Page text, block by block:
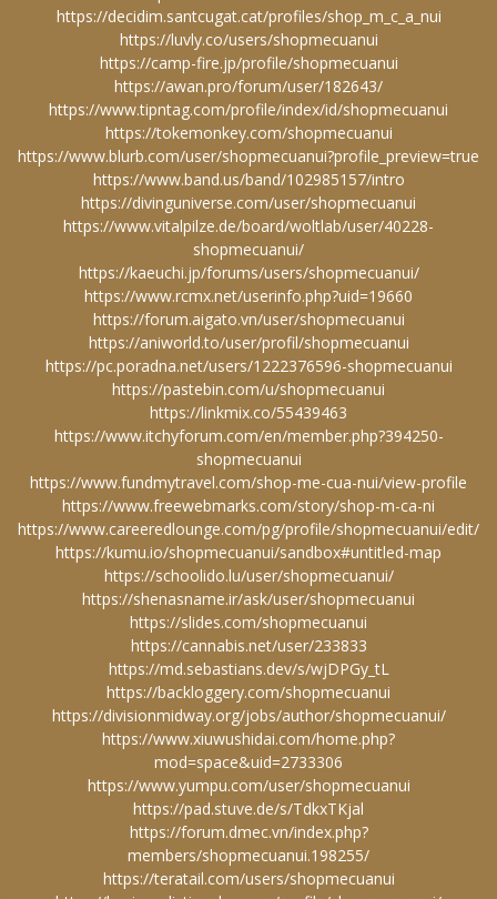
https://decidim.santcugat.cat/profiles/shop_m_c_a_nui
https://luvly.co/users/shopmecuanui
https://camp-fire.jp/profile/shopmecuanui
https://awan.pro/forum/user/182643/
https://www.tipntag.com/profile/index/id/shopmecuanui
https://tokemonkey.com/shopmecuanui
https://www.blurb.com/user/shopmecuanui?profile_preview=true
https://www.band.us/band/102985157/intro
https://divinguniverse.com/user/shopmecuanui
https://www.vitalpilze.de/board/woltlab/user/40228-
shopmecuanui/
https://kaeuchi.jp/forums/users/shopmecuanui/
https://www.rcmx.net/userinfo.php?uid=19660
https://forum.aigato.vn/user/shopmecuanui
https://aniworld.to/user/profil/shopmecuanui
https://pc.poradna.net/users/1222376596-shopmecuanui
https://pastebin.com/u/shopmecuanui
https://linkmix.co/55439463
https://www.itchyforum.com/en/member.php?394250-
shopmecuanui
https://www.fundmytravel.com/shop-me-cua-nui/view-profile
https://www.freewebmarks.com/story/shop-m-ca-ni
https://www.careeredlounge.com/pg/profile/shopmecuanui/edit/
https://kumu.io/shopmecuanui/sandbox#untitled-map
https://schoolido.lu/user/shopmecuanui/
https://shenasname.ir/ask/user/shopmecuanui
https://slides.com/shopmecuanui
https://cannabis.net/user/233833
https://md.sebastians.dev/s/wjDPGy_tL
https://backloggery.com/shopmecuanui
https://divisionmidway.org/jobs/author/shopmecuanui/
https://www.xiuwushidai.com/home.php?
mod=space&uid=2733306
https://www.yumpu.com/user/shopmecuanui
https://pad.stuve.de/s/TdkxTKjal
https://forum.dmec.vn/index.php?
members/shopmecuanui.198255/
https://teratail.com/users/shopmecuanui